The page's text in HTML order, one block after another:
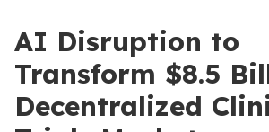
AI Disruption to
Transform $8.5
Decentralized